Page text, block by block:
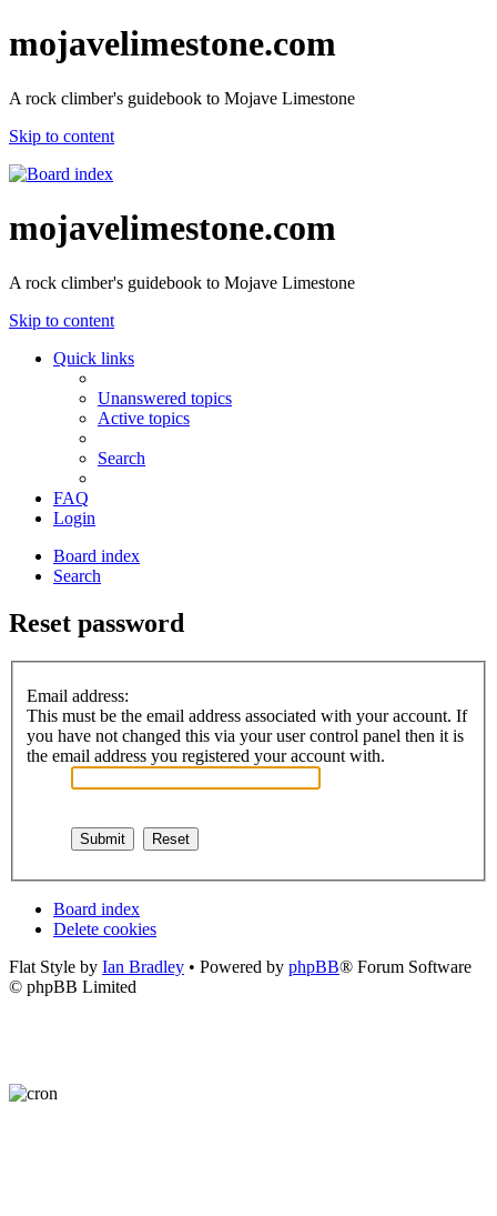
mojavelimestone.com
A rock climber's guidebook to Mojave Limestone
Skip to content
mojavelimestone.com
A rock climber's guidebook to Mojave Limestone
Skip to content
Quick links
Unanswered topics
Active topics
Search
FAQ
Login
Board index
Search
Reset password
Email address:
This must be the email address associated with your account. If
you have not changed this via your user control panel then it is
the email address you registered your account with.
Board index
Delete cookies
Flat Style by Ian Bradley • Powered by phpBB® Forum Software
© phpBB Limited